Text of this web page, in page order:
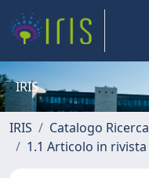
IRIS
IRIS Catalogo Ricerca
1.1 Articolo in rivista